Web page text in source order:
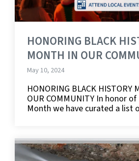
HONORING BLACK
MONTH IN OUR
May 10, 2024
HONORING BLACK HISTORY
OUR COMMUNITY In honor
Month we have curated a list